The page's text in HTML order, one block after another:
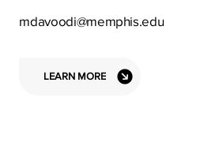
mdavoodi@memphis.edu
LEARN MORE